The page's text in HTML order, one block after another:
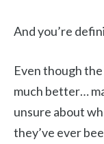
And you’re
Even though
much better…
unsure about
they’ve ever